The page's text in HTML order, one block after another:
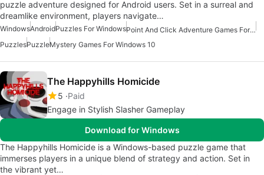
puzzle adventure designed for Android users. Set in a surreal and
dreamlike environment, players navigate…
WindowsAndroidPuzzles For Windows
Point And Click Adventure Games For Windows
PuzzlesPuzzleMystery Games For Windows 10
The Happyhills Homicide
5 Paid
Engage in Stylish Slasher Gameplay
Download for Windows
The Happyhills Homicide is a Windows-based puzzle game that
immerses players in a unique blend of strategy and action. Set in
the vibrant yet…